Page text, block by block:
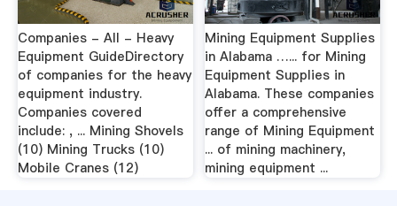
Companies - All - Heavy
Equipment GuideDirectory
of companies for the heavy
equipment industry.
Companies covered
include: , ... Mining Shovels
(10) Mining Trucks (10)
Mobile Cranes (12)
Mining Equipment Supplies
in Alabama …... for Mining
Equipment Supplies in
Alabama. These companies
offer a comprehensive
range of Mining Equipment
... of mining machinery,
mining equipment ...